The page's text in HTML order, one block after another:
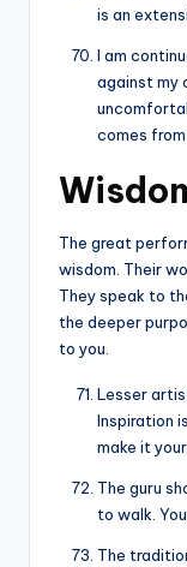
is an
I am
against my
comes
The great
wisdom. Their
They speak to
the deeper
to you.
Lesser
Inspiration
make it
The guru
to walk.
The